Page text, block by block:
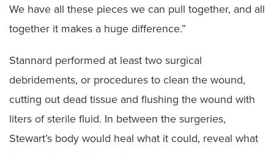
We have all these pieces we can pull together, and all
together it makes a huge difference.”
Stannard performed at least two surgical
debridements, or procedures to clean the wound,
cutting out dead tissue and flushing the wound with
liters of sterile fluid. In between the surgeries,
Stewart’s body would heal what it could, reveal what